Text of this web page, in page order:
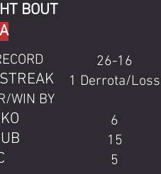
BOUT
WIN BY
26-16
1 Derrota/Loss
6
15
5